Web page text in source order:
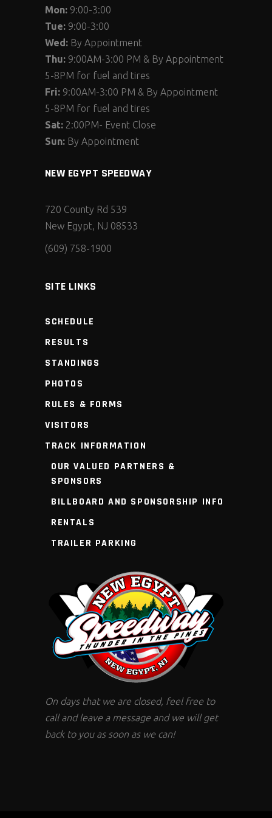
Mon: 9:00-3:00
Tue: 9:00-3:00
Wed: By Appointment
Thu: 9:00AM-3:00 PM & By Appointment
5-8PM for fuel and tires
Fri: 9:00AM-3:00 PM & By Appointment
5-8PM for fuel and tires
Sat: 2:00PM- Event Close
Sun: By Appointment
NEW EGYPT SPEEDWAY
720 County Rd 539
New Egypt, NJ 08533
(609) 758-1900
SITE LINKS
SCHEDULE
RESULTS
STANDINGS
PHOTOS
RULES & FORMS
VISITORS
TRACK INFORMATION
OUR VALUED PARTNERS &
SPONSORS
BILLBOARD AND SPONSORSHIP INFO
RENTALS
TRAILER PARKING
On days that we are closed, feel free to
call and leave a message and we will get
back to you as soon as we can!